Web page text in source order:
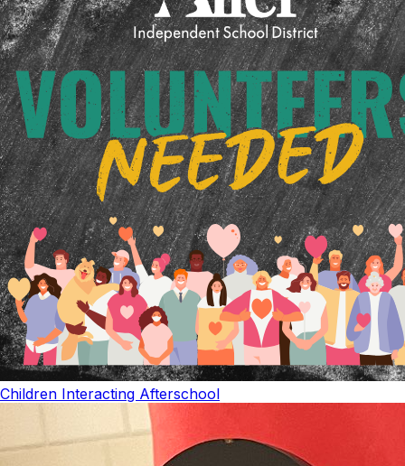
Children Interacting Afterschool